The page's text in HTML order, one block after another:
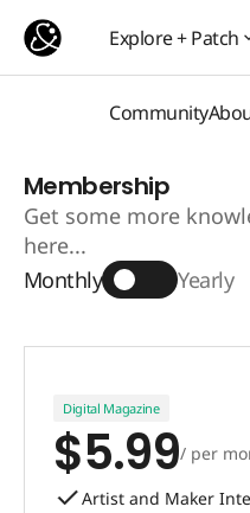
Explore + Patch
Community
Membership
Get some more
here...
Monthly
Yearly
Digital Magazine
$5.99/ per
Artist and Maker